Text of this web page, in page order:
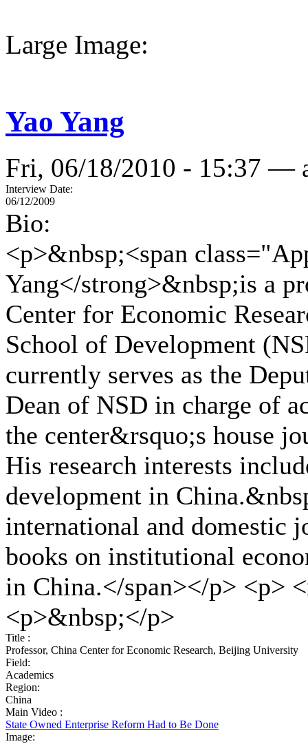
Large Image:
Yao Yang
Fri, 06/18/2010 - 15:37 —
Interview Date:
06/12/2009
Bio:
<p>&nbsp;<span
Yang</strong>&nbsp;is a
Center for Economic
School of Development
currently serves as the
Dean of NSD in charge of
the center&rsquo;s house
His research interests
development in
international and domestic
books on institutional
in China.</span></p> <p>
<p>&nbsp;</p>
Title :
Professor, China Center for Economic Research, Beijing University
Field:
Academics
Region:
China
Main Video :
State Owned Enterprise Reform Had to Be Done
Image: